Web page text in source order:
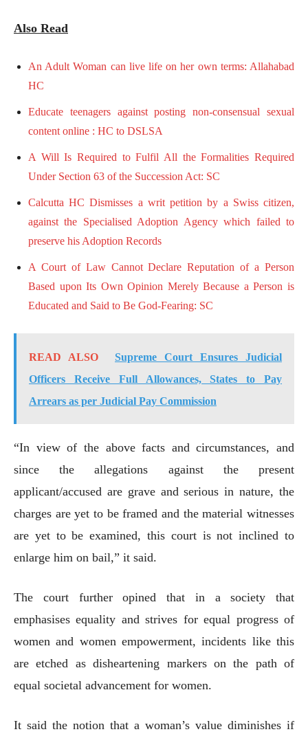
Also Read
An Adult Woman can live life on her own terms: Allahabad
HC
Educate teenagers against posting non-consensual sexual
content online : HC to DSLSA
A Will Is Required to Fulfil All the Formalities Required
Under Section 63 of the Succession Act: SC
Calcutta HC Dismisses a writ petition by a Swiss citizen,
against the Specialised Adoption Agency which failed to
preserve his Adoption Records
A Court of Law Cannot Declare Reputation of a Person
Based upon Its Own Opinion Merely Because a Person is
Educated and Said to Be God-Fearing: SC
READ ALSO
Supreme Court Ensures Judicial
Officers Receive Full Allowances, States to Pay
Arrears as per Judicial Pay Commission
“In view of the above facts and circumstances, and
since the allegations against the present
applicant/accused are grave and serious in nature, the
charges are yet to be framed and the material witnesses
are yet to be examined, this court is not inclined to
enlarge him on bail,” it said.
The court further opined that in a society that
emphasises equality and strives for equal progress of
women and women empowerment, incidents like this
are etched as disheartening markers on the path of
equal societal advancement for women.
It said the notion that a woman’s value diminishes if